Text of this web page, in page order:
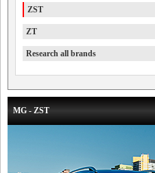
ZST
ZT
Research all brands
MG - ZST